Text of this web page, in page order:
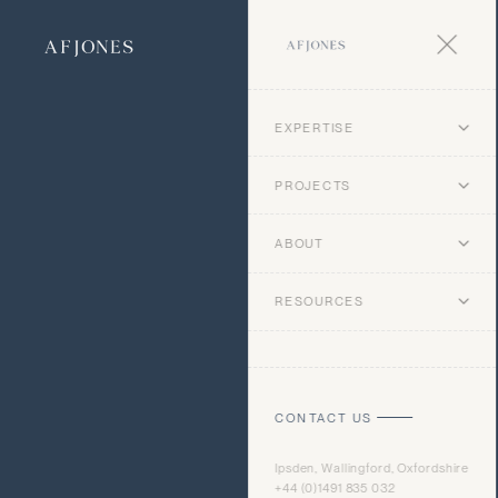
EXPERTISE
PROJECTS
ABOUT
RESOURCES
CONTACT US
Ipsden, Wallingford, Oxfordshire
+44 (0)1491 835 032